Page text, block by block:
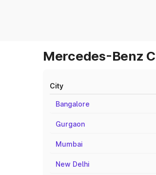
Mercedes-Benz
City
Bangalore
Gurgaon
Mumbai
New Delhi